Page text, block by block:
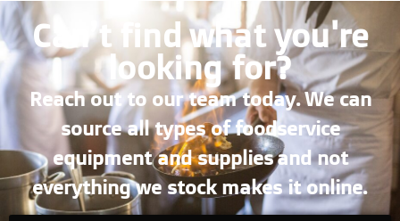
Can’t find what you're
looking for?
Reach out to our team today. We can
source all types of foodservice
equipment and supplies and not
everything we stock makes it online.